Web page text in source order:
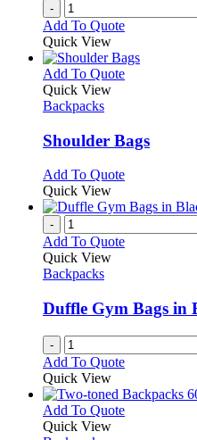
-
Add To Quote
Quick View
Add To QuoteThis
variants.
The
may
be
chosen
on
the
Quick View
Backpacks
Shoulder Bags
Add To QuoteThis
has
variants.
be
chosen
on
the
product
Quick View
-
Add To Quote
Quick View
Backpacks
Duffle Gym Bags in
-
Add To Quote
Quick View
Add To QuoteThis
Quick View